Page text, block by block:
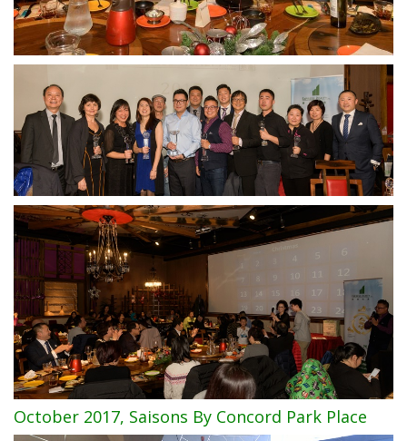
October 2017, Saisons By Concord Park Place